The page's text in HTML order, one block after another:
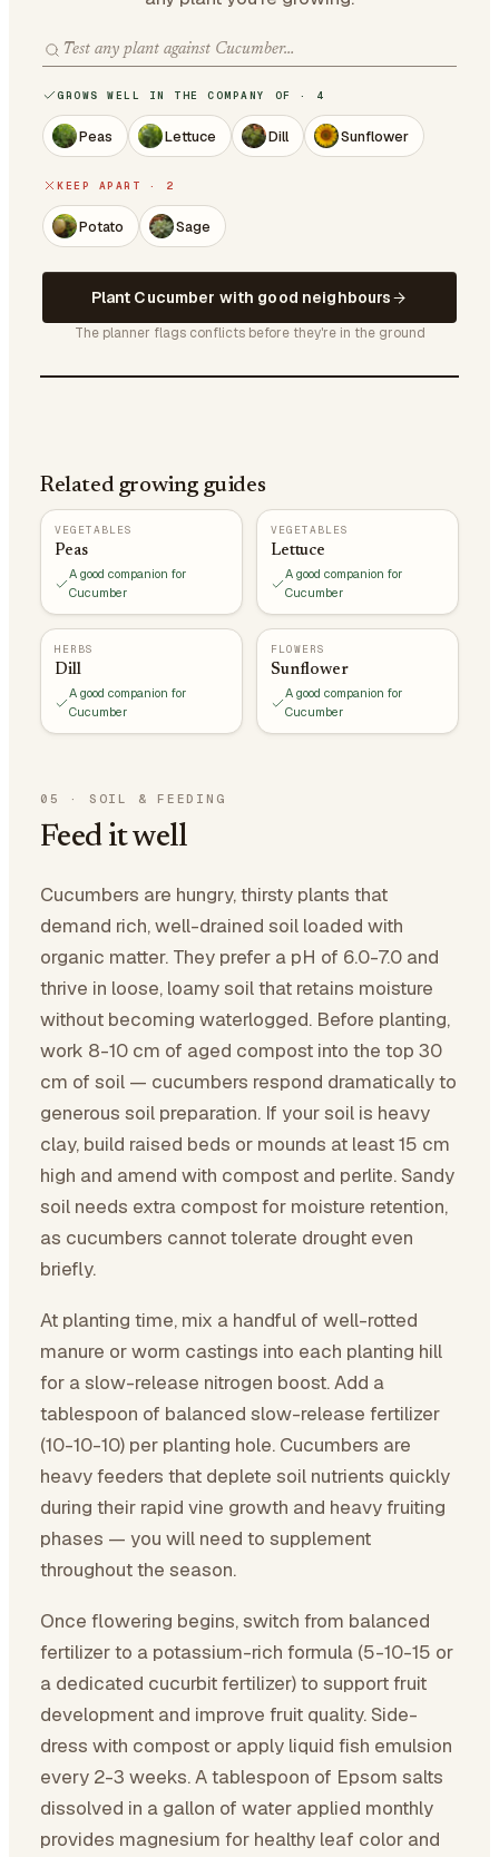
GROWS WELL IN THE COMPANY OF · 4
Peas Lettuce Dill Sunflower
KEEP APART · 2
Potato Sage
Plant Cucumber with good neighbours
The planner flags conflicts before they're in the ground
Related growing guides
VEGETABLES
Peas
A good companion for
Cucumber
VEGETABLES
Lettuce
A good companion for
Cucumber
HERBS
Dill
A good companion for
Cucumber
FLOWERS
Sunflower
A good companion for
Cucumber
05 · SOIL & FEEDING
Feed it well
Cucumbers are hungry, thirsty plants that
demand rich, well-drained soil loaded with
organic matter. They prefer a pH of 6.0-7.0 and
thrive in loose, loamy soil that retains moisture
without becoming waterlogged. Before planting,
work 8-10 cm of aged compost into the top 30
cm of soil — cucumbers respond dramatically to
generous soil preparation. If your soil is heavy
clay, build raised beds or mounds at least 15 cm
high and amend with compost and perlite. Sandy
soil needs extra compost for moisture retention,
as cucumbers cannot tolerate drought even
briefly.
At planting time, mix a handful of well-rotted
manure or worm castings into each planting hill
for a slow-release nitrogen boost. Add a
tablespoon of balanced slow-release fertilizer
(10-10-10) per planting hole. Cucumbers are
heavy feeders that deplete soil nutrients quickly
during their rapid vine growth and heavy fruiting
phases — you will need to supplement
throughout the season.
Once flowering begins, switch from balanced
fertilizer to a potassium-rich formula (5-10-15 or
a dedicated cucurbit fertilizer) to support fruit
development and improve fruit quality. Side-
dress with compost or apply liquid fish emulsion
every 2-3 weeks. A tablespoon of Epsom salts
dissolved in a gallon of water applied monthly
provides magnesium for healthy leaf color and